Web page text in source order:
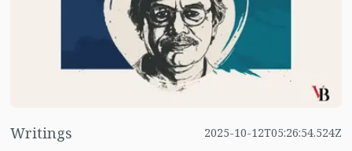
Writings 2025-10-12T05:26:54.524Z